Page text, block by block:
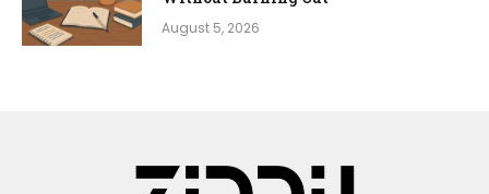
August 5, 2026